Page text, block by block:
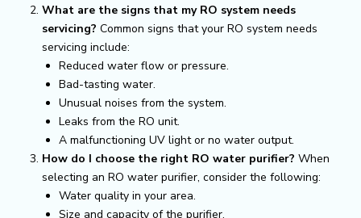
What are the signs that my RO system needs
servicing? Common signs that your RO system needs
servicing include:
Reduced water flow or pressure.
Bad-tasting water.
Unusual noises from the system.
Leaks from the RO unit.
A malfunctioning UV light or no water output.
How do I choose the right RO water purifier? When
selecting an RO water purifier, consider the following:
Water quality in your area.
Size and capacity of the purifier.